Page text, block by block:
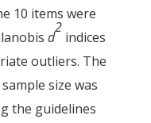
10 items were
d
2
indices
outliers. The
size was
the guidelines